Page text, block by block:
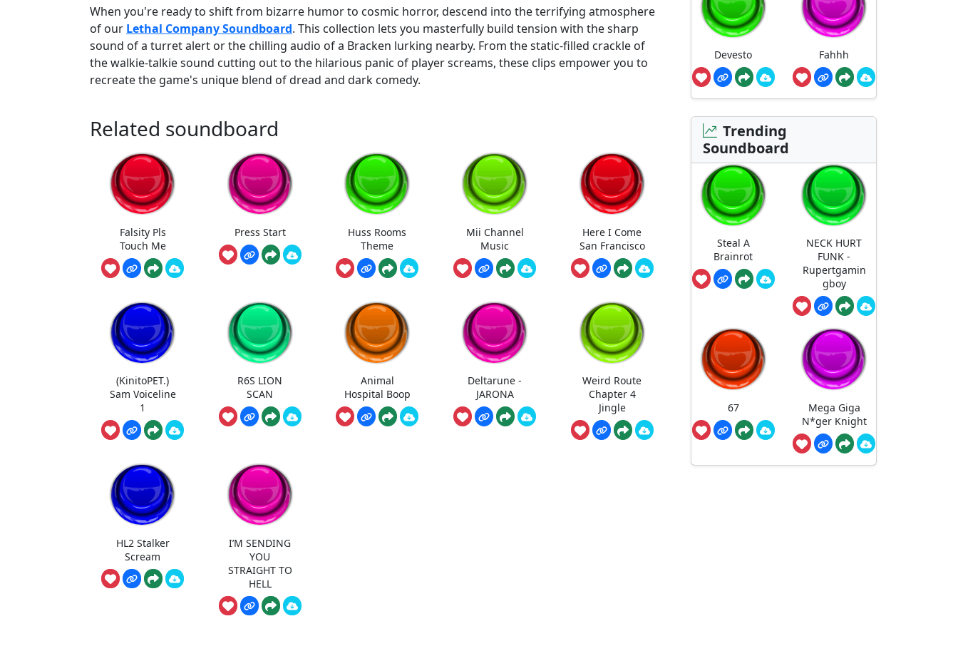
When you're ready to shift from bizarre humor to cosmic horror, descend into the terrifying atmosphere
of our Lethal Company Soundboard. This collection lets you masterfully build tension with the sharp
sound of a turret alert or the chilling audio of a Bracken lurking nearby. From the static-filled crackle of
the walkie-talkie sound cutting out to the hilarious panic of player screams, these clips empower you to
recreate the game's unique blend of dread and dark comedy.
Related soundboard
Falsity Pls
Touch Me
Press Start
Huss Rooms
Theme
Mii Channel
Music
Here I Come
San Francisco
(KinitoPET.)
Sam Voiceline
1
R6S LION
SCAN
Animal
Hospital Boop
Deltarune -
JARONA
Weird Route
Chapter 4
Jingle
HL2 Stalker
Scream
I’M SENDING
YOU
STRAIGHT TO
HELL
Devesto Fahhh
Trending
Soundboard
Steal A
Brainrot
NECK HURT
FUNK -
Rupertgamin
gboy
67
Mega Giga
N*ger Knight